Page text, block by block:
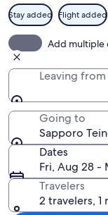
Stay added Flight added
Add multiple
Leaving from
Going to
Sapporo
Dates
Fri, Aug 28 -
Travelers
2 travelers, 1